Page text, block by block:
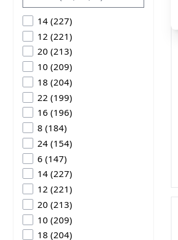
14 (227products available
)
12 (221products available
)
20 (213products available
)
10 (209products available
)
18 (204products available
)
22 (199products available
)
16 (196products available
)
8 (184products available
)
24 (154products available
)
6 (147products available
)
14 (227products available
)
12 (221products available
)
20 (213products available
)
10 (209products available
)
18 (204products available
)